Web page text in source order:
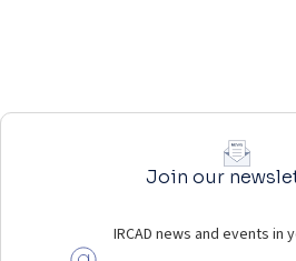
Join our
IRCAD news and events in